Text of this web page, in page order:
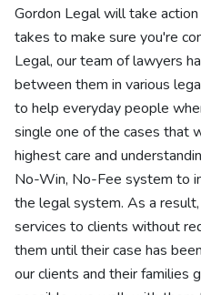
Gordon Legal will take
takes to make sure you're
Legal, our team of lawyers
between them in various
to help everyday people
single one of the cases that
highest care and
No-Win, No-Fee system to
the legal system. As a
services to clients without
them until their case has
our clients and their families